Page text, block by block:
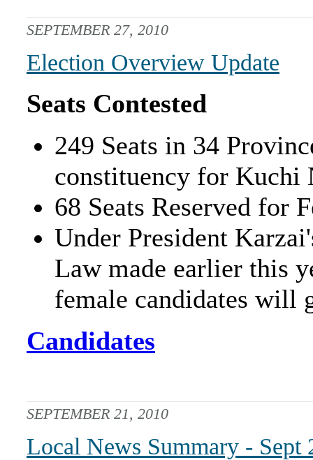
SEPTEMBER 27, 2010
Election Overview Update
Seats Contested
249 Seats in 34
constituency for Kuchi
68 Seats Reserved for
Under President
Law made earlier this
female candidates will
Candidates
SEPTEMBER 21, 2010
Local News Summary - Sept